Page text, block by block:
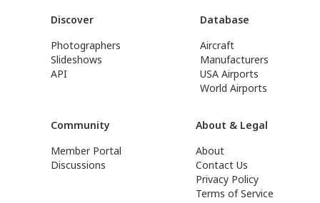
Discover
Photographers
Slideshows
API
Database
Aircraft
Manufacturers
USA Airports
World Airports
Community
Member Portal
Discussions
About & Legal
About
Contact Us
Privacy Policy
Terms of Service